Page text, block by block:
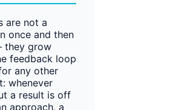
are not a
once and then
they grow
feedback loop
any other
whenever
a result is off
approach, a